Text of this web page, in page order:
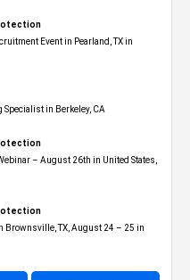
Event in Pearland, TX in
Specialist in Berkeley, CA
– August 26th in United States,
Brownsville, TX, August 24 – 25 in